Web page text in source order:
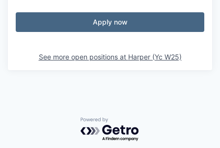
Apply now
See more open positions at Harper (Yc W25)
Powered by Getro.com